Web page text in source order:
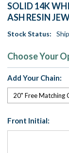
SOLID 14K
ASH RESIN
Stock Status:
Choose Your
Add Your Chain:
Front Initial: